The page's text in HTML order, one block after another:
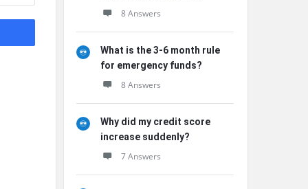
8 Answers
What is the 3-6 month rule
for emergency funds?
8 Answers
Why did my credit score
increase suddenly?
7 Answers